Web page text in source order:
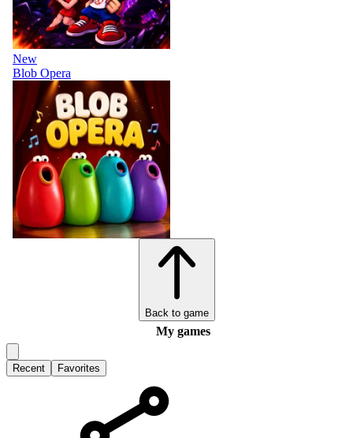
New
Blob Opera
Back to game
My games
Recent Favorites